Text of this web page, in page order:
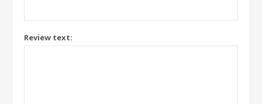
Review text: